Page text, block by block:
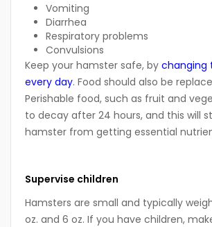
Vomiting
Diarrhea
Respiratory problems
Convulsions
Keep your hamster safe, by changing
every day. Food should also be
Perishable food, such as fruit and
to decay after 24 hours, and this will
hamster from getting essential
Supervise children
Hamsters are small and typically
oz. and 6 oz. If you have children,